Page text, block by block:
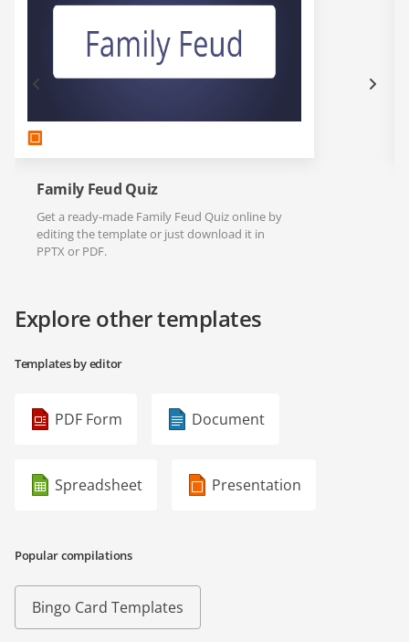
Family Feud Quiz
Get a ready-made Family Feud Quiz online by
editing the template or just download it in
PPTX or PDF.
Explore other templates
Templates by editor
PDF Form Document
Spreadsheet Presentation
Popular compilations
Bingo Card Templates